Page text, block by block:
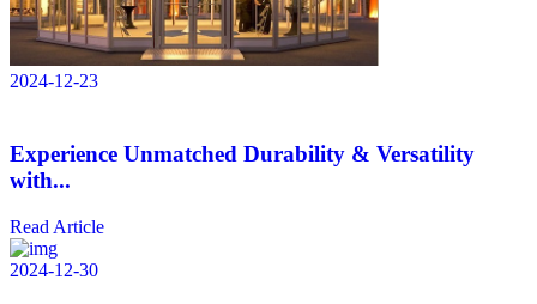
2024-12-23
Experience Unmatched Durability & Versatility
with...
Read Article
2024-12-30